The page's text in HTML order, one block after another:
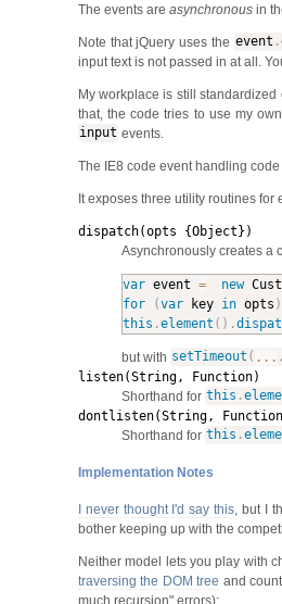
The events are asynchronousin
Note that jQuery uses the event .
input text is not passed in at all.
My workplace is still
that, the code tries to use my
input events.
The IE8 code event handling
It exposes three utility routines
dispatch(opts {Object})
Asynchronously creates a
var event = new
for
(var key in opts )
this .element ( ) .
but with setTimeout ( ... ,
listen(String, Function)
Shorthand for this .
dontlisten(String,
Shorthand for this .
Implementation Notes
I never thought I'd say this , but I
bother keeping up with the
Neither model lets you play with
traversing the DOM tree and
much recursion" errors):